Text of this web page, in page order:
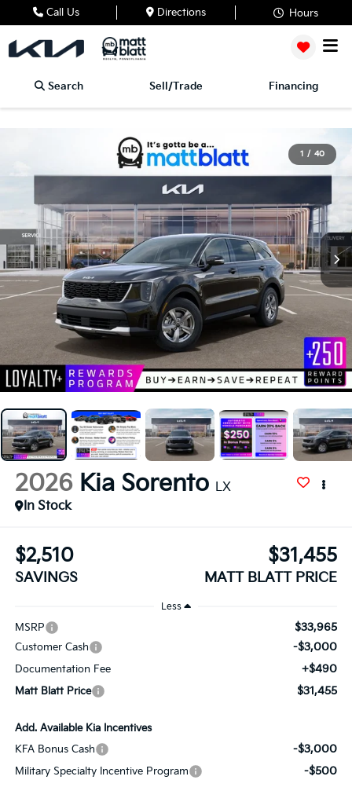
Call Us Directions Hours
Search Sell/Trade Financing
1 / 40
2026 Kia Sorento LX
In Stock
$2,510
SAVINGS
$31,455
MATT BLATT PRICE
Less
MSRP $33,965
Customer Cash -$3,000
Documentation Fee +$490
Matt Blatt Price $31,455
Add. Available Kia Incentives
KFA Bonus Cash
-$3,000
Military Specialty Incentive Program -$500